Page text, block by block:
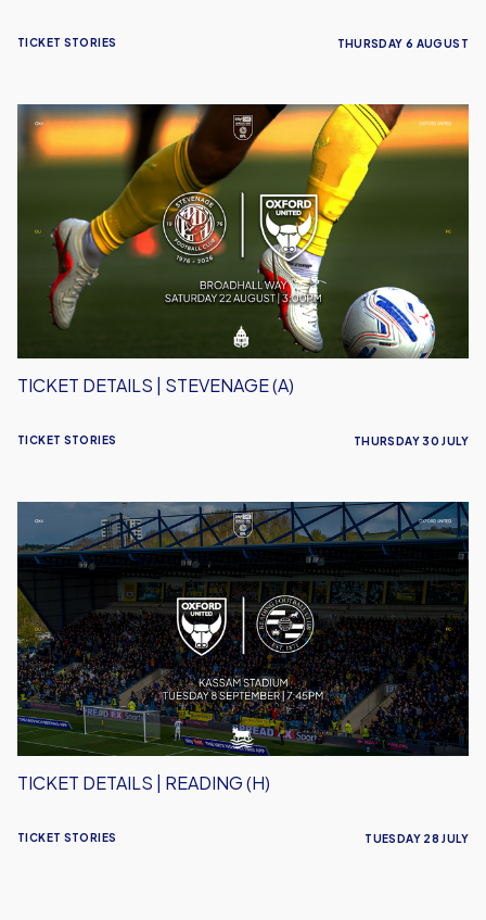
TICKET STORIES THURSDAY 6 AUGUST
Ticket
Details
|
TICKET STORIES
TICKET DETAILS | STEVENAGE (A)
THURSDAY 30 JULY
Ticket
Details
|
Reading
(H)
TICKET STORIES
TICKET DETAILS | READING (H)
TUESDAY 28 JULY